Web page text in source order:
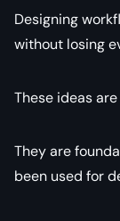
Designing
without losing
These ideas
They are
been used for